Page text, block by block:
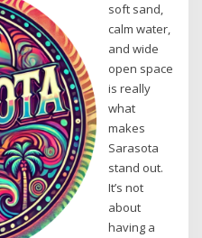
soft sand,
calm water,
and wide
open space
is really
what
makes
Sarasota
stand out.
It’s not
about
having a